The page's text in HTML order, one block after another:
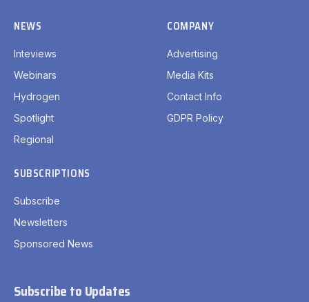
NEWS
Inteviews
Webinars
Hydrogen
Spotlight
Regional
COMPANY
Advertising
Media Kits
Contact Info
GDPR Policy
SUBSCRIPTIONS
Subscribe
Newsletters
Sponsored News
Subscribe to Updates